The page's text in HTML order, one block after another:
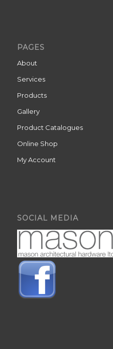
PAGES
About
Services
Products
Gallery
Product Catalogues
Online Shop
My Account
SOCIAL MEDIA